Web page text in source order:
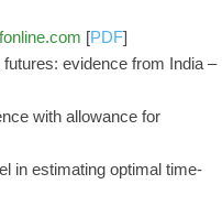
[PDF]
evidence from India –
with allowance for
in estimating optimal time-